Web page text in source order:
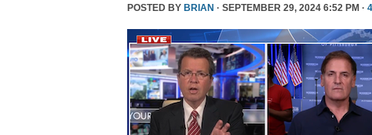
POSTED BY BRIAN · SEPTEMBER 29, 2024 6:52 PM ·